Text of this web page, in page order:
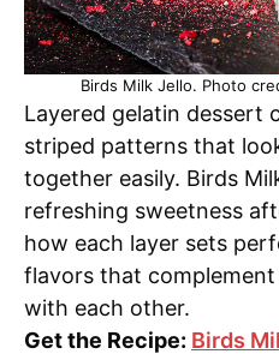
Birds Milk Jello. Photo
Layered gelatin dessert
striped patterns that
together easily. Birds
refreshing sweetness
how each layer sets
flavors that
with each other.
Get the Recipe: Birds